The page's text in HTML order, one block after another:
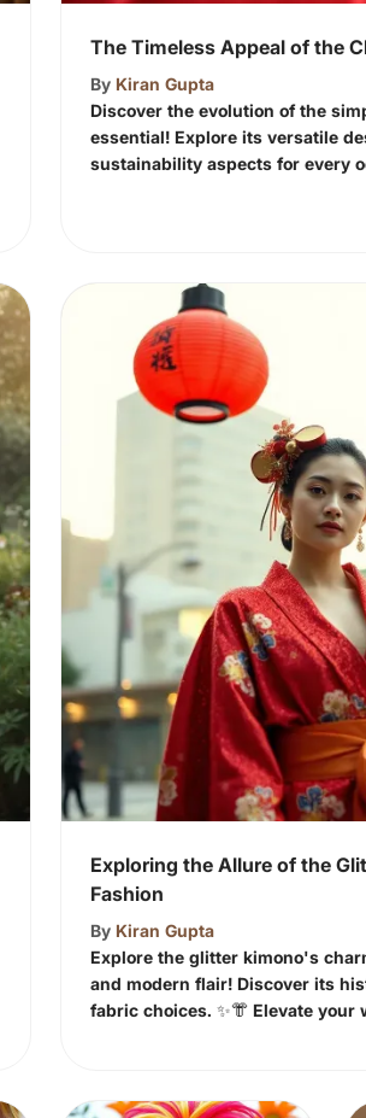
The Timeless Appeal of the
By Kiran Gupta
Discover the evolution of the
essential! Explore its versatile
sustainability aspects for every
Exploring the Allure of the
Fashion
By Kiran Gupta
Explore the glitter kimono's
and modern flair! Discover its
fabric choices. ✨👘 Elevate your